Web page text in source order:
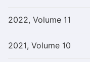
2022, Volume 11
2021, Volume 10